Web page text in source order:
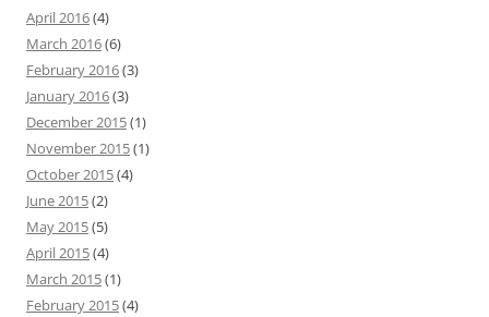
April 2016(4)
March 2016(6)
February 2016(3)
January 2016(3)
December 2015(1)
November 2015(1)
October 2015(4)
June 2015(2)
May 2015(5)
April 2015(4)
March 2015(1)
February 2015(4)